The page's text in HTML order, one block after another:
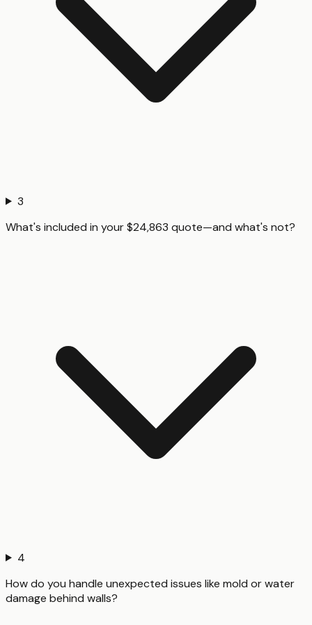
3
What's included in your $24,863 quote—and what's not?
4
How do you handle unexpected issues like mold or water
damage behind walls?